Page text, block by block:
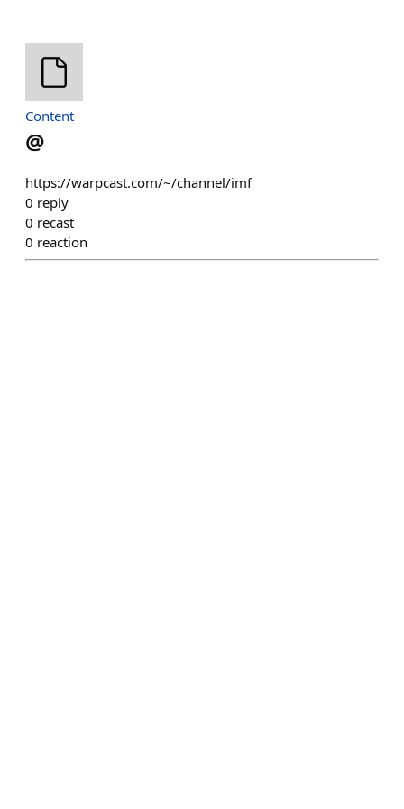
Content
@
https://warpcast.com/~/channel/imf
0 reply
0 recast
0 reaction